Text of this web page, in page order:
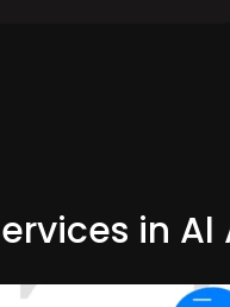
in